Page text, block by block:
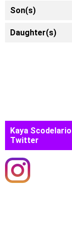
Son(s)
Daughter(s)
Kaya
Twitter